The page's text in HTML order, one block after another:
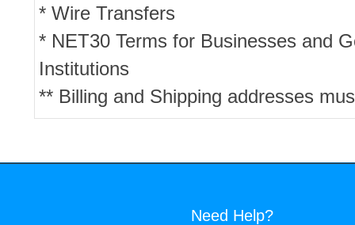
* Wire Transfers
* NET30 Terms for Businesses and
Institutions
** Billing and Shipping addresses
Need Help?